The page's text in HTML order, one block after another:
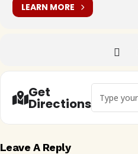
LEARN MORE
Get
Directions
Address -
Leave A Reply